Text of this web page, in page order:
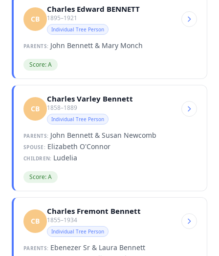
CB
Charles Edward BENNETT
1895–1921
Individual Tree Person
PARENTS: John Bennett & Mary Monch
Score: A
CB
Charles Varley Bennett
1858–1889
Individual Tree Person
PARENTS: John Bennett & Susan Newcomb
SPOUSE: Elizabeth O'Connor
CHILDREN: Ludelia
Score: A
CB
Charles Fremont Bennett
1855–1934
Individual Tree Person
PARENTS: Ebenezer Sr & Laura Bennett